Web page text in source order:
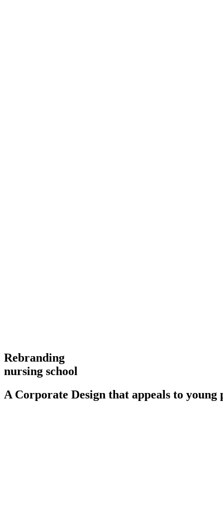
Rebranding
nursing school
A Corporate Design that appeals to young